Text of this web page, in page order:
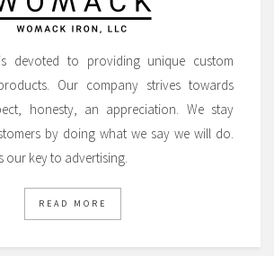
devoted to providing unique custom
Our company strives towards
honesty, an appreciation. We stay
by doing what we say we will do.
our key to advertising.
READ MORE